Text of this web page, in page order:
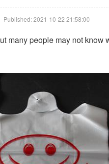
Published: 2021-10-22 21:58:00
many people may not know